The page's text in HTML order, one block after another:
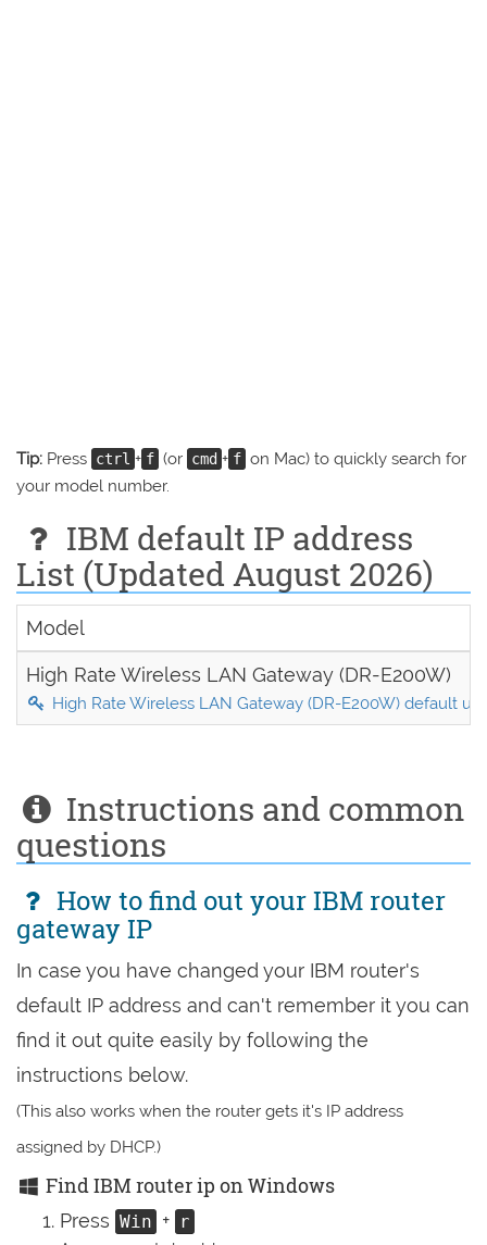
Tip: Press ctrl + f (or cmd + f on Mac) to quickly search for
your model number.
IBM default IP address
List (Updated August 2026)
Model
High Rate Wireless LAN Gateway (DR-E200W)
High Rate Wireless LAN Gateway (DR-E200W) default
Instructions and common
questions
How to find out your IBM router
gateway IP
In case you have changed your IBM router's
default IP address and can't remember it you can
find it out quite easily by following the
instructions below.
(This also works when the router gets it's IP address
assigned by DHCP.)
Find IBM router ip on Windows
Press Win + r